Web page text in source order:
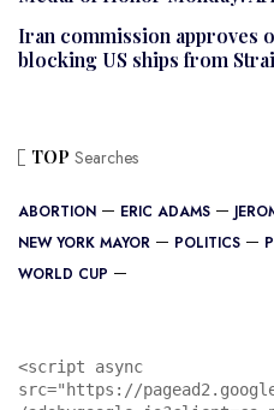
Iran commission approves
blocking US ships from
TOP Searches
ABORTION ERIC ADAMS
NEW YORK MAYOR
POLITICS
WORLD CUP
<script async
src="https://